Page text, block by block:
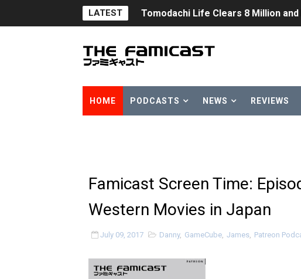
LATEST Tomodachi Life Clears 8 Million
Splatoon Raiders Theme Coming to
Nintendo eShop Summer Sale 2026
HOME PODCASTS NEWS REVIEWS
Famicast Screen Time:
Western Movies in Japan
July 09, 2017 Danny, GameCube, James, Patreon